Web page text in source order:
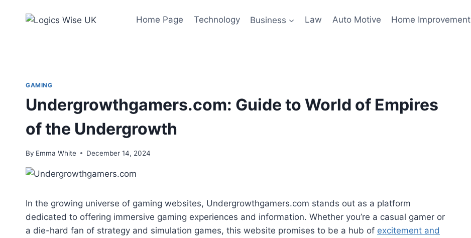
Home Page Technology Business Law Auto Motive Home Improvement
GAMING
Undergrowthgamers.com: Guide to World of Empires
of the Undergrowth
By Emma White December 14, 2024
In the growing universe of gaming websites, Undergrowthgamers.com stands out as a platform
dedicated to offering immersive gaming experiences and information. Whether you’re a casual gamer or
a die-hard fan of strategy and simulation games, this website promises to be a hub of excitement and